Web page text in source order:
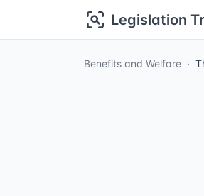
Legislation
Benefits and Welfare